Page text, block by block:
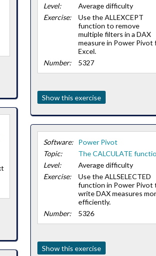
Level:
Average difficulty
Exercise:
Use the ALLEXCEPT
function to remove
multiple filters in a DAX
measure in Power Pivot
Excel.
Number:
5327
Show this exercise
Software:
Power Pivot
Topic:
The CALCULATE
Level:
Average difficulty
Exercise:
Use the ALLSELECTED
function in Power Pivot
write DAX measures
efficiently.
Number:
5326
Show this exercise